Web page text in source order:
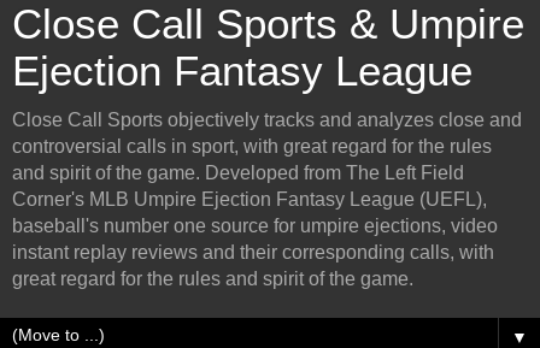
Close Call Sports & Umpire
Ejection Fantasy League
Close Call Sports objectively tracks and analyzes close and
controversial calls in sport, with great regard for the rules
and spirit of the game. Developed from The Left Field
Corner's MLB Umpire Ejection Fantasy League (UEFL),
baseball's number one source for umpire ejections, video
instant replay reviews and their corresponding calls, with
great regard for the rules and spirit of the game.
▼